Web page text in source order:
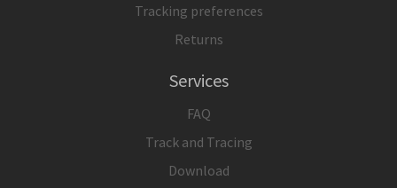
Tracking preferences
Returns
Services
FAQ
Track and Tracing
Download